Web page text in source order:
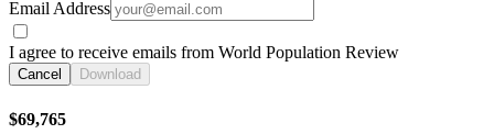
Email Address
I agree to receive emails from World Population Review
Cancel Download
$69,765